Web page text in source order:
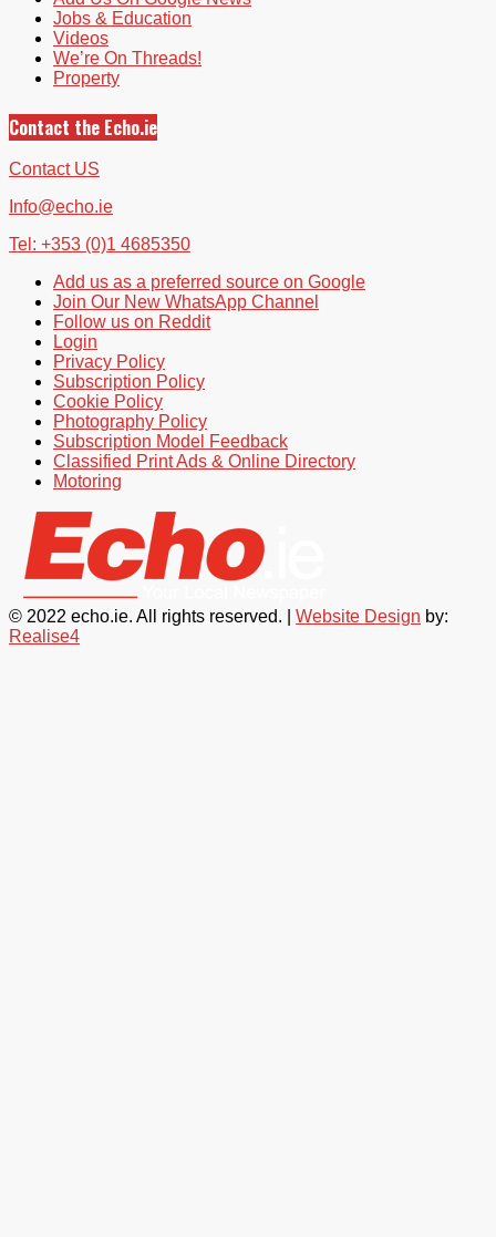
Jobs & Education
Videos
We’re On Threads!
Property
Contact the Echo.ie
Contact US
Info@echo.ie
Tel: +353 (0)1 4685350
Add us as a preferred source on Google
Join Our New WhatsApp Channel
Follow us on Reddit
Login
Privacy Policy
Subscription Policy
Cookie Policy
Photography Policy
Subscription Model Feedback
Classified Print Ads & Online Directory
Motoring
© 2022 echo.ie. All rights reserved. | Website Design by:
Realise4